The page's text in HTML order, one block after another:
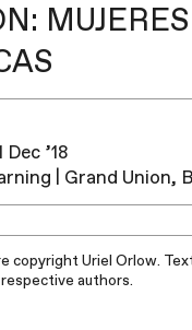
MUJERES
Dec ’18
| Grand Union,
copyright Uriel Orlow.
authors.